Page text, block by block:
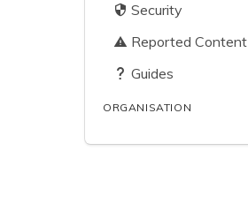
Security
Reported Content
Guides
ORGANISATION